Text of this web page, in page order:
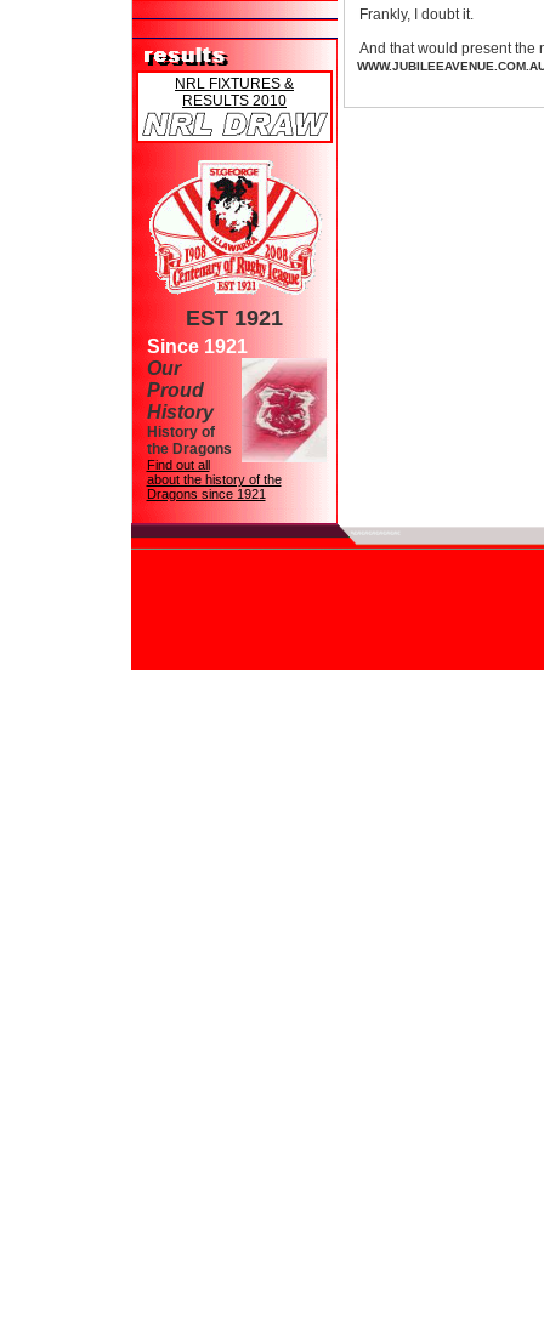
NRL FIXTURES &
RESULTS 2010
EST 1921
Since 1921
Our
Proud
History
History of
the Dragons
Find out all
about the history of the
Dragons since 1921
Frankly, I doubt it.
And that would present the